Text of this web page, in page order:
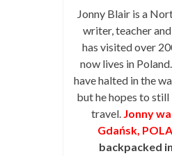
Jonny Blair is a
writer, teacher
has visited over
now lives in
have halted in the
but he hopes to
travel. Jonny
Gdańsk,
backpacked